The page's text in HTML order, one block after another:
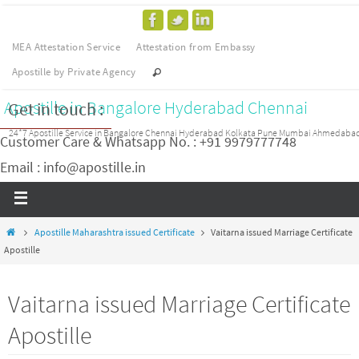
MEA Attestation Service
Attestation from Embassy
Apostille by Private Agency
Apostille in Bangalore Hyderabad Chennai
24*7 Apostille Service in Bangalore Chennai Hyderabad Kolkata Pune Mumbai
Get in touch :
Customer Care & Whatsapp No. : +91 9979777748
Email : info@apostille.in
Apostille Maharashtra issued Certificate
Vaitarna issued Marriage Certificate
Apostille
Vaitarna issued Marriage Certificate
Apostille